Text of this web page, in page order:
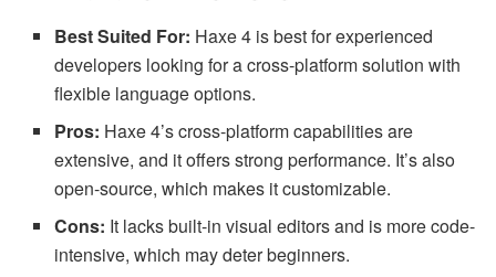
Best Suited For: Haxe 4 is best for experienced
developers looking for a cross-platform solution with
flexible language options.
Pros: Haxe 4’s cross-platform capabilities are
extensive, and it offers strong performance. It’s also
open-source, which makes it customizable.
Cons: It lacks built-in visual editors and is more code-
intensive, which may deter beginners.